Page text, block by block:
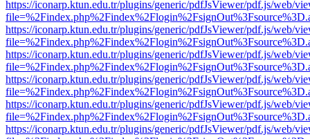
https://iconarp.ktun.edu.tr/plugins/generic/pdfJsViewer/pdf.js/web/
https://iconarp.ktun.edu.tr/plugins/generic/pdfJsViewer/pdf.js/web/
https://iconarp.ktun.edu.tr/plugins/generic/pdfJsViewer/pdf.js/web/
https://iconarp.ktun.edu.tr/plugins/generic/pdfJsViewer/pdf.js/web/
https://iconarp.ktun.edu.tr/plugins/generic/pdfJsViewer/pdf.js/web/
https://iconarp.ktun.edu.tr/plugins/generic/pdfJsViewer/pdf.js/web/